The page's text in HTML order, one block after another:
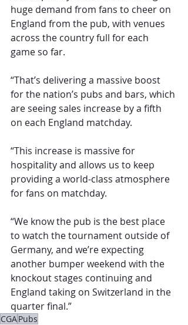
huge demand from fans to cheer on
England from the pub, with venues
across the country full for each
game so far.
“That’s delivering a massive boost
for the nation’s pubs and bars, which
are seeing sales increase by a fifth
on each England matchday.
“This increase is massive for
hospitality and allows us to keep
providing a world-class atmosphere
for fans on matchday.
“We know the pub is the best place
to watch the tournament outside of
Germany, and we’re expecting
another bumper weekend with the
knockout stages continuing and
England taking on Switzerland in the
quarter final.”
CGAPubs